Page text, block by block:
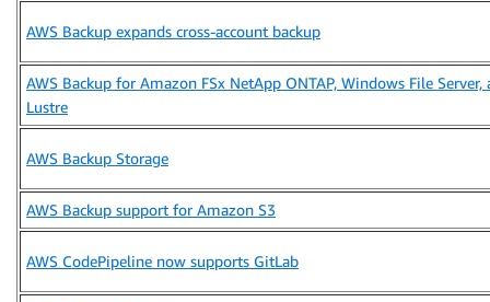
AWS Backup expands cross-account backup
AWS Backup for Amazon FSx NetApp ONTAP, Windows File Server,
Lustre
AWS Backup Storage
AWS Backup support for Amazon S3
AWS CodePipeline now supports GitLab